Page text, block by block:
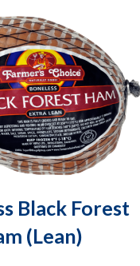
Black Forest
(Lean)